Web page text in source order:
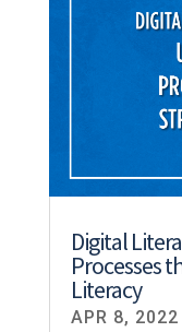
Digital
Processes
Literacy
APR 8, 2022